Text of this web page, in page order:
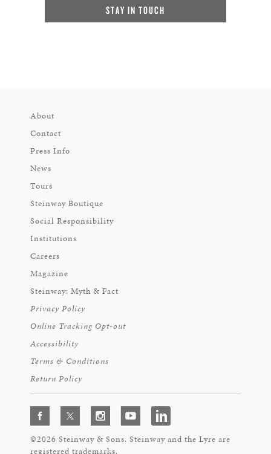
STAY IN TOUCH
About
Contact
Press Info
News
Tours
Steinway Boutique
Social Responsibility
Institutions
Careers
Magazine
Steinway: Myth & Fact
Privacy Policy
Online Tracking Opt-out
Accessibility
Terms & Conditions
Return Policy
©2026 Steinway & Sons. Steinway and the Lyre are
registered trademarks.